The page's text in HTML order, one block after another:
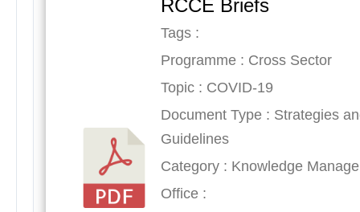
RCCE Briefs
Tags :
Programme : Cross Sector
Topic : COVID-19
Document Type : Strategies
Guidelines
Category : Knowledge
Office :